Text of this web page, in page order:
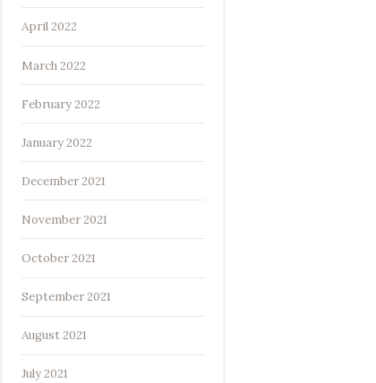
April 2022
March 2022
February 2022
January 2022
December 2021
November 2021
October 2021
September 2021
August 2021
July 2021